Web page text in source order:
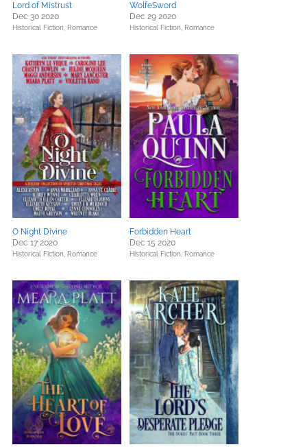
Lord of Mistrust
Dec 30 2020
Historical Fiction, Romance
WolfeSword
Dec 29 2020
Historical Fiction, Romance
O Night Divine
Dec 17 2020
Historical Fiction, Romance
Forbidden Heart
Dec 15 2020
Historical Fiction, Romance